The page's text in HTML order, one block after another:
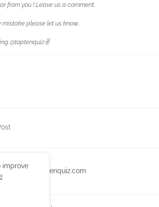
from you ! Leave us a comment.
mistake please let us know..
@toptenquiz✌️
toptenquiz.com
improve